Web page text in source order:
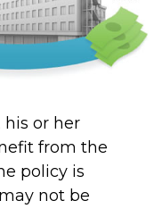
or her
from the
policy is
not be